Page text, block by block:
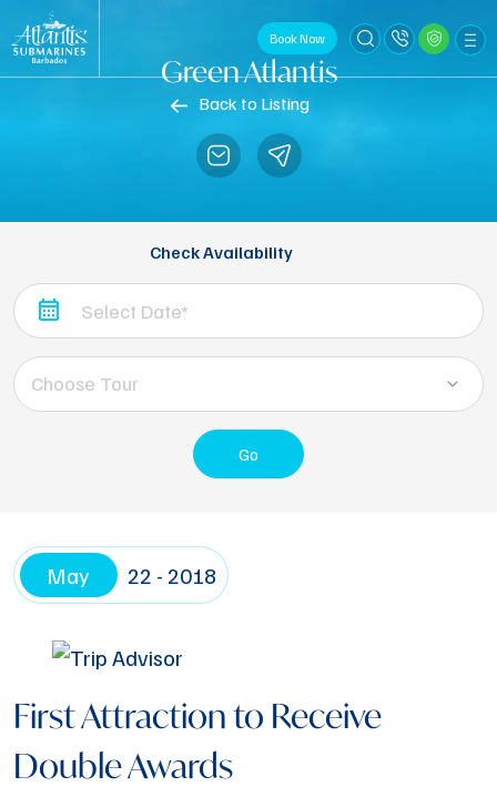
Book Now
Green Atlantis
Back to Listing
Check Availability
Choose Tour
Go
May 22 - 2018
First Attraction to Receive
Double Awards